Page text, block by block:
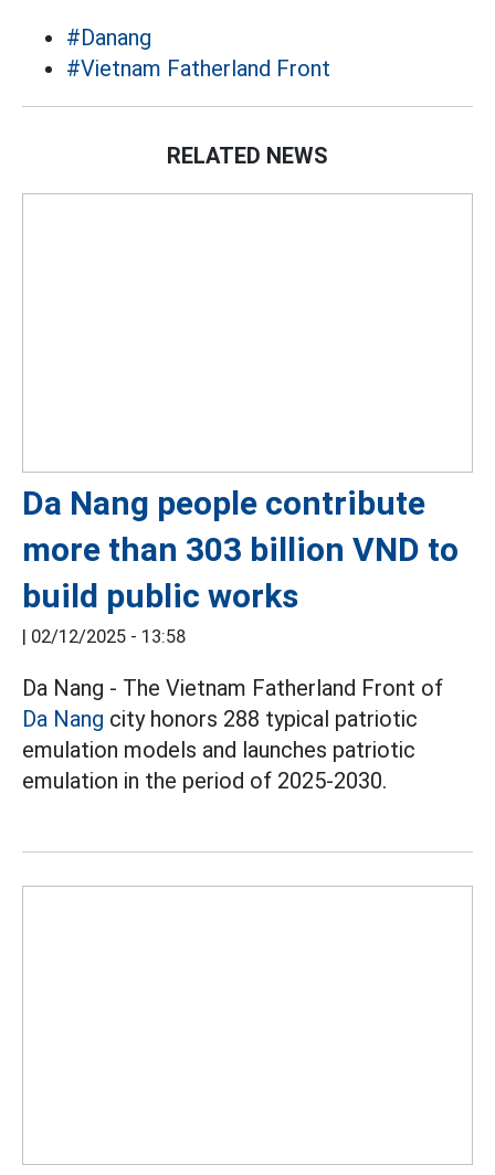
#Danang
#Vietnam Fatherland Front
RELATED NEWS
Da Nang people contribute
more than 303 billion VND to
build public works
02/12/2025 - 13:58
Da Nang - The Vietnam Fatherland Front of
Da Nang city honors 288 typical patriotic
emulation models and launches patriotic
emulation in the period of 2025-2030.